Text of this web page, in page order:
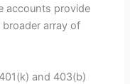
accounts provide
array of
and 403(b)